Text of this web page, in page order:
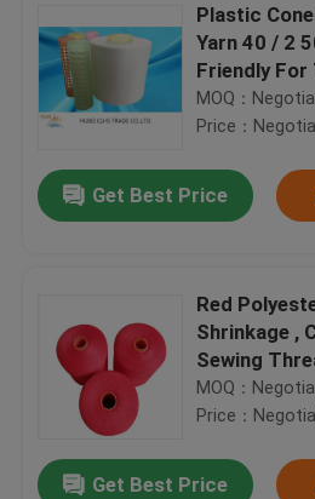
Plastic
Yarn 40 / 2
MOQ：
Price：
Get Best Price
Red
Shrinkage ,
Sewing
MOQ：
Price：
Get Best Price